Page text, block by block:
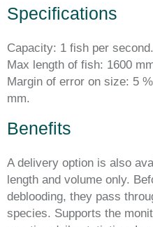
Specifications
Capacity: 1 fish per
Max length of fish: 1600
Margin of error on size: 5
mm.
Benefits
A delivery option is also
length and volume only.
deblooding, they pass
species. Supports the